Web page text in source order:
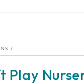
/
Play